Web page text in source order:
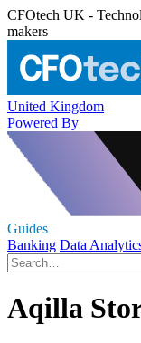
CFOtech UK -
makers
United Kingdom
Powered By
Guides
Banking Data
Aqilla